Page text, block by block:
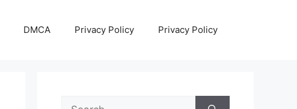
DMCA Privacy Policy Privacy Policy
Search